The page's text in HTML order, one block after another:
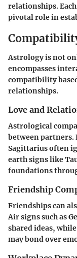
relationships.
pivotal role in
Astrology is not
encompasses
compatibility
relationships.
Love and
Astrological
between partners.
Sagittarius often
earth signs like
foundations
Friendship
Friendships can
Air signs such as
shared ideas,
may bond over